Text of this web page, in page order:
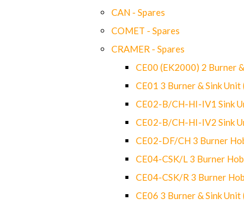
CAN - Spares
COMET - Spares
CRAMER - Spares
CE00 (EK2000) 2 Burner
CE01 3 Burner & Sink
CE02-B/CH-HI-IV1 Sink
CE02-B/CH-HI-IV2 Sink
CE02-DF/CH 3 Burner
CE04-CSK/L 3 Burner
CE04-CSK/R 3 Burner
CE06 3 Burner & Sink